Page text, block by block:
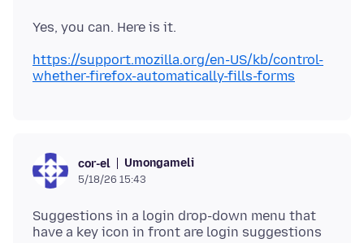
https://support.mozilla.org/en-US/kb/control-
whether-firefox-automatically-fills-forms
cor-el Umongameli
5/18/26 15:43
Suggestions in a login drop-down menu that
have a key icon in front are login suggestions